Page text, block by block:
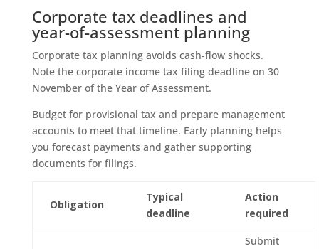
Corporate tax deadlines and
year-of-assessment planning
Corporate tax planning avoids cash‑flow shocks.
Note the corporate income tax filing deadline on 30
November of the Year of Assessment.
Budget for provisional tax and prepare management
accounts to meet that timeline. Early planning helps
you forecast payments and gather supporting
documents for filings.
Obligation
Typical
deadline
Action
required
Submit